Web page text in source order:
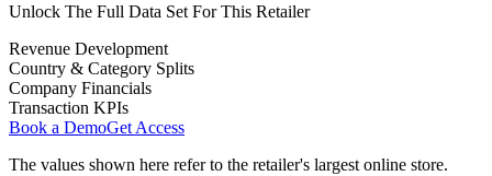
Unlock The Full Data Set For This Retailer
Revenue Development
Country & Category Splits
Company Financials
Transaction KPIs
Book a DemoGet Access
The values shown here refer to the retailer's largest online store.